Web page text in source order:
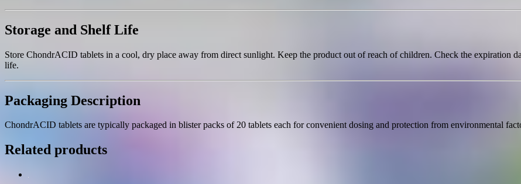
Storage and Shelf Life
Store ChondrACID tablets in a cool, dry place away from direct sunlight. Keep the product out of reach of children. Check the expiration
life.
Packaging Description
ChondrACID tablets are typically packaged in blister packs of 20 tablets each for convenient dosing and protection from environmental
Related products